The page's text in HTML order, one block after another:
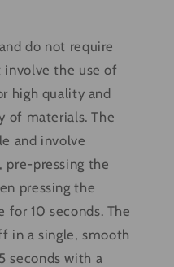
do not require
involve the use of
high quality and
of materials. The
and involve
pre-pressing the
pressing the
for 10 seconds. The
in a single, smooth
seconds with a